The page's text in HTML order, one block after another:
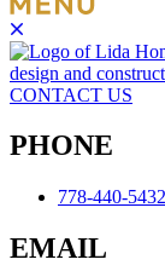
CONTACT US
PHONE
778-440-5432
EMAIL